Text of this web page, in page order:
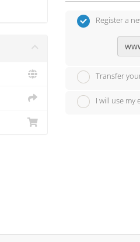
Register a
Transfer
I will use my